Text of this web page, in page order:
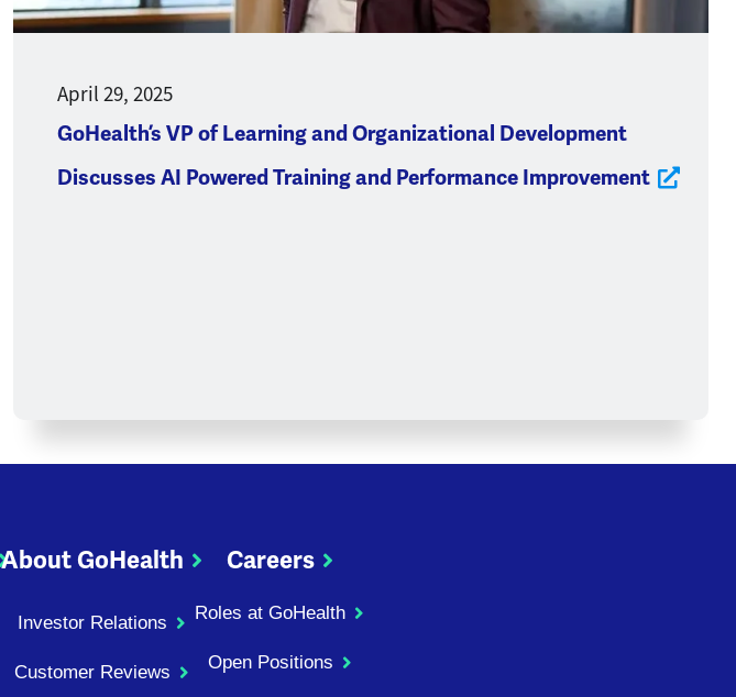
April 29, 2025
GoHealth’s VP of Learning and Organizational Development
Discusses AI Powered Training and Performance Improvement
About GoHealth
Investor Relations
Customer Reviews
Careers
Roles at GoHealth
Open Positions